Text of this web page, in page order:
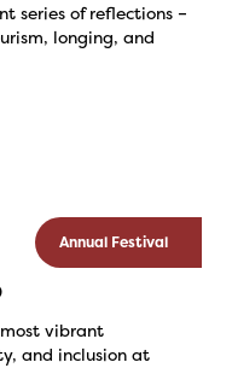
series of reflections –
longing, and
Annual Festival
most vibrant
and inclusion at